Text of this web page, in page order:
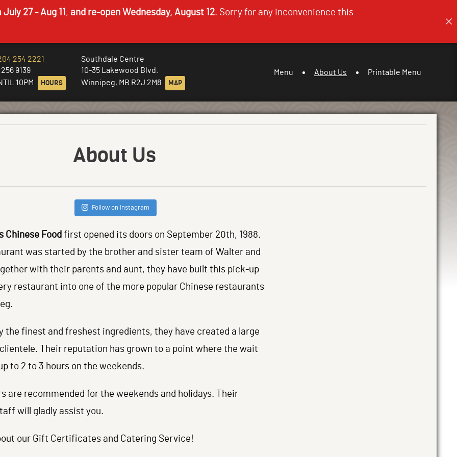
27 - Aug 11 , and re-open Wednesday, August 12. Sorry for any inconvenience this
254 2221
9139
10PM
HOURS
Southdale Centre
10-35 Lakewood Blvd.
Winnipeg, MB R2J 2M8
MAP
Menu About Us Printable Menu
About Us
Follow on Instagram
Chinese Food first opened its doors on September 20th, 1988.
was started by the brother and sister team of Walter and
with their parents and aunt, they have built this pick-up
restaurant into one of the more popular Chinese restaurants
the finest and freshest ingredients, they have created a large
Their reputation has grown to a point where the wait
to 2 to 3 hours on the weekends.
are recommended for the weekends and holidays. Their
will gladly assist you.
our Gift Certificates and Catering Service!